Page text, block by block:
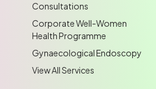
Consultations
Corporate Well-Women
Health Programme
Gynaecological Endoscopy
View All Services